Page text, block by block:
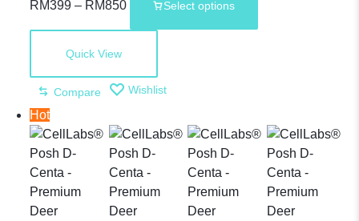
Plus –
30,000mg
Sheep
Placenta
RM399 – RM850 Select options
Quick View
Compare Wishlist
Hot